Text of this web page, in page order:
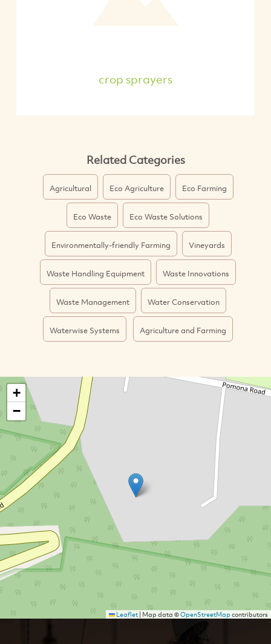
crop sprayers
Related Categories
Agricultural Eco Agriculture Eco Farming
Eco Waste Eco Waste Solutions
Environmentally-friendly Farming Vineyards
Waste Handling Equipment Waste Innovations
Waste Management Water Conservation
Waterwise Systems Agriculture and Farming
+
−
Leaflet| Map data ©OpenStreetMapcontributors